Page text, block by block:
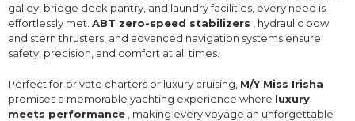
galley, bridge deck pantry, and laundry facilities, every need is
effortlessly met. ABT zero-speed stabilizers , hydraulic bow
and stern thrusters, and advanced navigation systems ensure
safety, precision, and comfort at all times.
Perfect for private charters or luxury cruising, M/Y Miss Irisha
promises a memorable yachting experience where luxury
meets performance , making every voyage an unforgettable